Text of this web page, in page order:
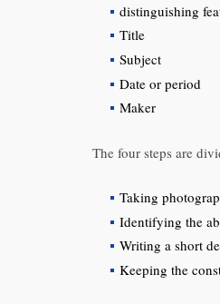
distinguishing
Title
Subject
Date or period
Maker
The four steps are
Taking
Identifying the
Writing a short
Keeping the